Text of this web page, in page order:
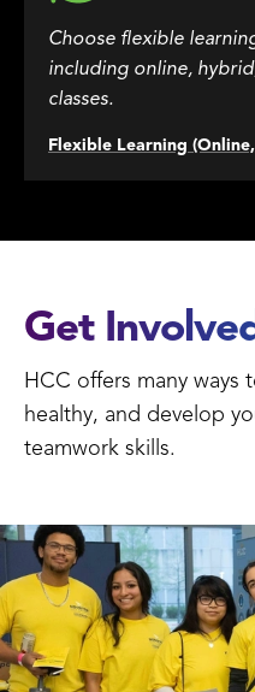
Choose flexible
including online,
classes.
Flexible Learning
Get
HCC offers many ways
healthy, and develop
teamwork skills.